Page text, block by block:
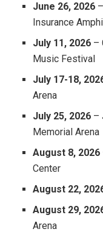
June 26, 2026
Insurance
July 11, 2026 –
Music Festival
July 17-18,
Arena
July 25, 2026 –
Memorial Arena
August 8, 2026
Center
August 22,
August 29,
Arena